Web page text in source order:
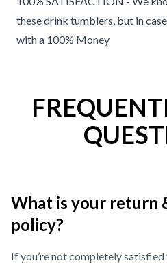
these drink tumblers, but in case
with a 100% Money
What is your return
policy?
If you’re not completely